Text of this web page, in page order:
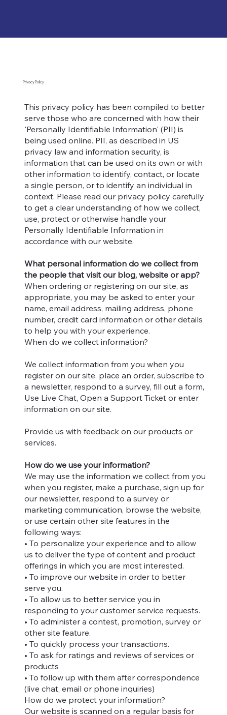
Privacy Policy
This privacy policy has been compiled to better
serve those who are concerned with how their
'Personally Identifiable Information' (PII) is
being used online. PII, as described in US
privacy law and information security, is
information that can be used on its own or with
other information to identify, contact, or locate
a single person, or to identify an individual in
context. Please read our privacy policy carefully
to get a clear understanding of how we collect,
use, protect or otherwise handle your
Personally Identifiable Information in
accordance with our website.
What personal information do we collect from
the people that visit our blog, website or app?
When ordering or registering on our site, as
appropriate, you may be asked to enter your
name, email address, mailing address, phone
number, credit card information or other details
to help you with your experience.
When do we collect information?
We collect information from you when you
register on our site, place an order, subscribe to
a newsletter, respond to a survey, fill out a form,
Use Live Chat, Open a Support Ticket or enter
information on our site.
Provide us with feedback on our products or
services.
How do we use your information?
We may use the information we collect from you
when you register, make a purchase, sign up for
our newsletter, respond to a survey or
marketing communication, browse the website,
or use certain other site features in the
following ways:
• To personalize your experience and to allow
us to deliver the type of content and product
offerings in which you are most interested.
• To improve our website in order to better
serve you.
• To allow us to better service you in
responding to your customer service requests.
• To administer a contest, promotion, survey or
other site feature.
• To quickly process your transactions.
• To ask for ratings and reviews of services or
products
• To follow up with them after correspondence
(live chat, email or phone inquiries)
How do we protect your information?
Our website is scanned on a regular basis for